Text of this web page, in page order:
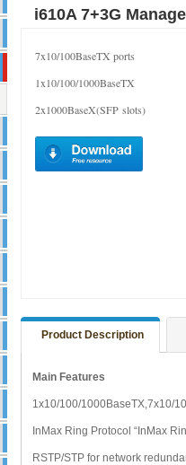
i610A 7+3G
7x10/100BaseTX ports
1x10/100/1000BaseTX
2x1000BaseX(SFP slots)
Product Description
Main Features
1x10/100/1000BaseTX,7x10/
InMax Ring Protocol “ InMax
RSTP/STP for network